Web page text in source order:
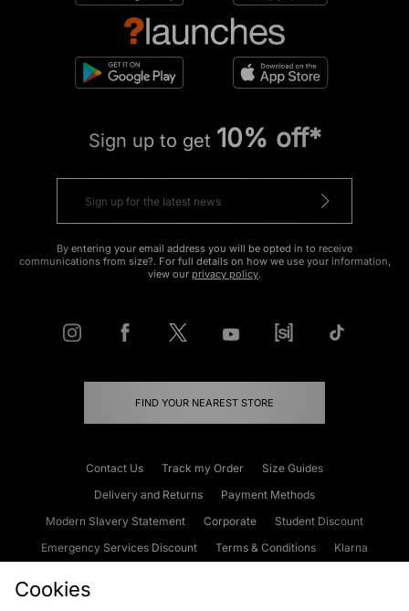
Sign up to get 10% off*
By entering your email address you will be opted in to receive
communications from size?. For full details on how we use your information,
view our privacy policy.
FIND YOUR NEAREST STORE
Contact Us Track my Order
Size Guides
Delivery and Returns
Payment Methods
Modern Slavery Statement
Corporate
Student Discount
Emergency Services Discount
Terms & Conditions
Klarna
Cookies